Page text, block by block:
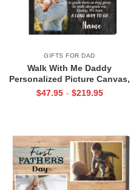
GIFTS FOR DAD
Walk With Me Daddy
Personalized Picture Canvas,
Christmas Gifts for New Dad,
$47.95 - $219.95